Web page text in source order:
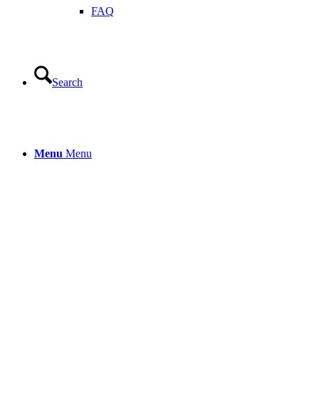
FAQ
Search
Menu Menu